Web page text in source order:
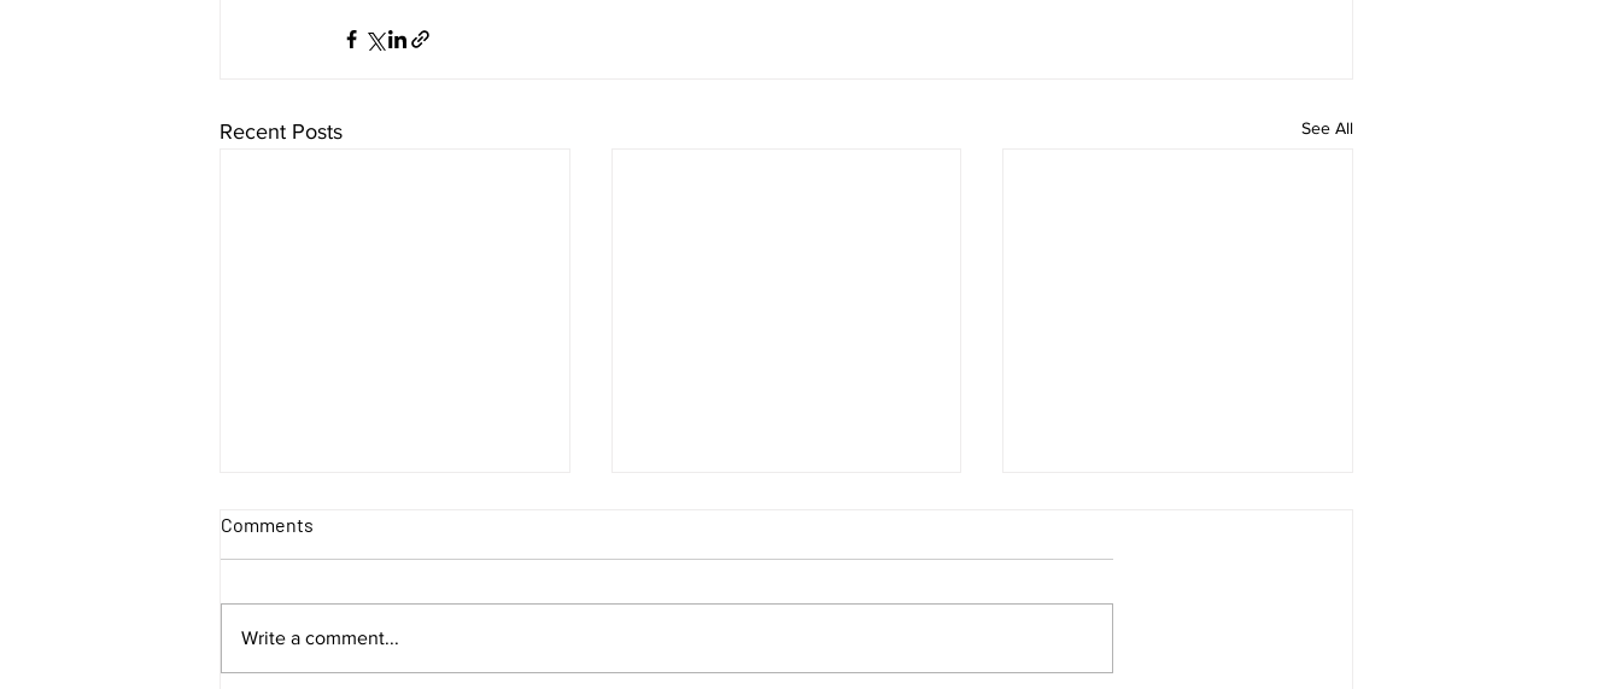
Recent Posts See All
Comments
Write a comment...